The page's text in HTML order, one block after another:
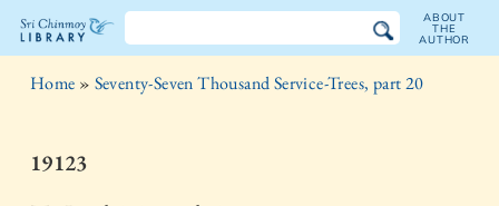
The
Chinmoy
ABOUT
THE
AUTHOR
Home » Seventy-Seven Thousand Service-Trees, part 20
19123